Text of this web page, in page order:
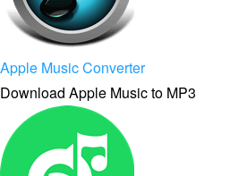
Apple Music Converter
Download Apple Music to MP3